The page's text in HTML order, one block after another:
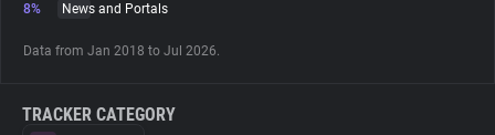
8%
News and Portals
Data from Jan 2018 to Jul 2026.
TRACKER CATEGORY